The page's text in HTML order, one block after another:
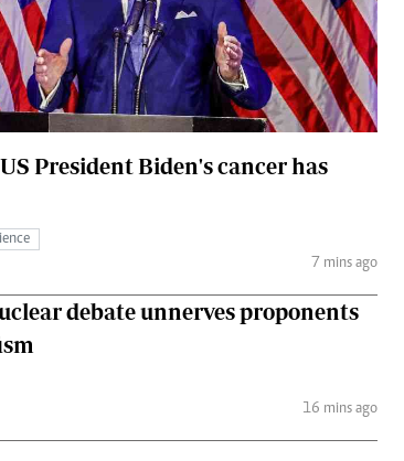
The Standard Courier
President Biden's cancer has
7 mins ago
debate unnerves proponents
16 mins ago